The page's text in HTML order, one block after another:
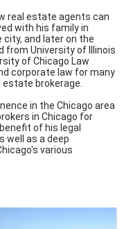
real estate agents can
with his family in
city, and later on the
from University of Illinois
of Chicago Law
corporate law for many
brokerage.
in the Chicago area
in Chicago for
of his legal
well as a deep
various